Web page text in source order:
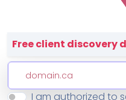
Lavawall® —
Free client discovery
I am authorized to